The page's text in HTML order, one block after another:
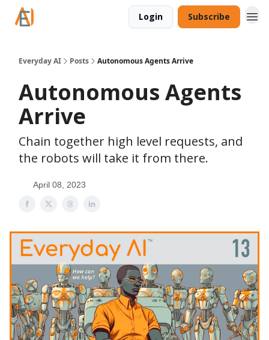
Login Subscribe
Everyday AI Posts Autonomous Agents Arrive
Autonomous Agents
Arrive
Chain together high level requests, and
the robots will take it from there.
April 08, 2023